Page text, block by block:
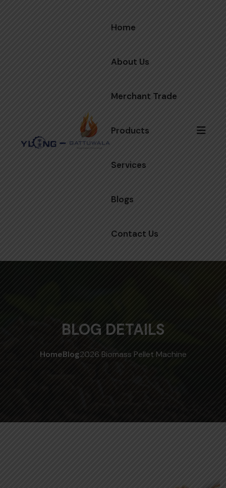
Home
About Us
Merchant Trade
Products
Services
Blogs
Contact Us
BLOG DETAILS
HomeBlog2026 Biomass Pellet Machine